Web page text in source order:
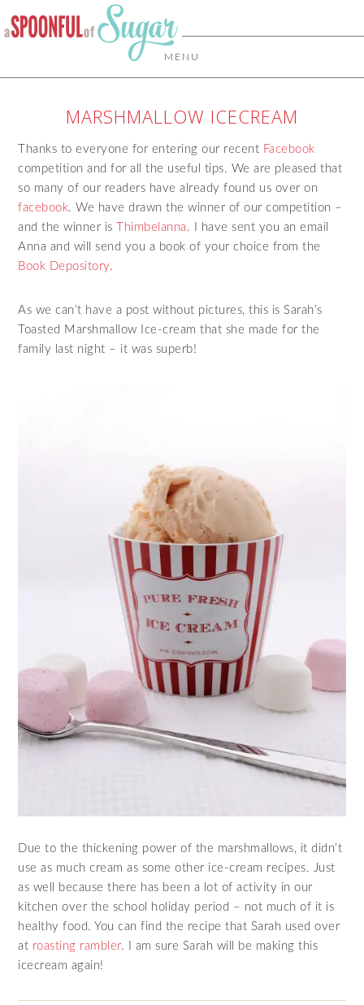
MENU
MARSHMALLOW ICECREAM
Thanks to everyone for entering our recent Facebook
competition and for all the useful tips. We are pleased that
so many of our readers have already found us over on
facebook. We have drawn the winner of our competition –
and the winner is
Thimbelanna. I have sent you an email
Anna and will send you a book of your choice from the
Book Depository.
As we can’t have a post without pictures, this is Sarah’s
Toasted Marshmallow Ice-cream that she made for the
family last night – it was superb!
Due to the thickening power of the marshmallows, it didn’t
use as much cream as some other ice-cream recipes. Just
as well because there has been a lot of activity in our
kitchen over the school holiday period – not much of it is
healthy food. You can find the recipe that Sarah used over
at roasting rambler. I am sure Sarah will be making this
icecream again!